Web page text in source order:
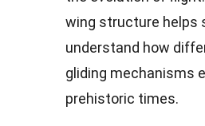
wing structure helps
understand how
gliding mechanisms
prehistoric times.